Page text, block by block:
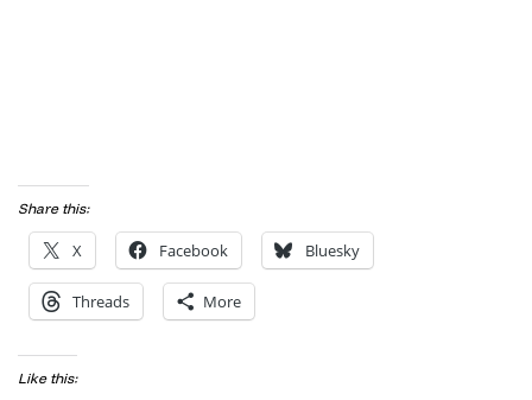
Share this:
X Facebook Bluesky
Threads More
Like this: